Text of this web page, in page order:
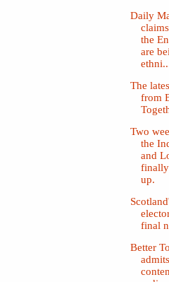
Daily
the
are
The
from
Two
the
and
up.
final
Better